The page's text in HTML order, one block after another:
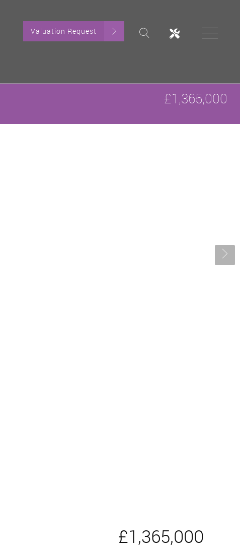
Valuation Request
£1,365,000
£1,365,000